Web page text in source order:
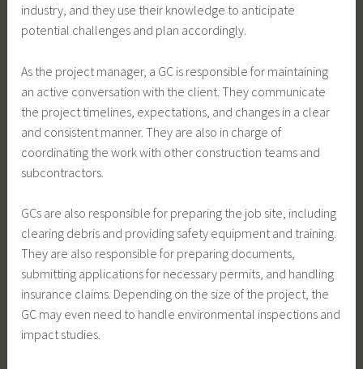
industry, and they use their knowledge to anticipate
potential challenges and plan accordingly.
As the project manager, a GC is responsible for maintaining
an active conversation with the client. They communicate
the project timelines, expectations, and changes in a clear
and consistent manner. They are also in charge of
coordinating the work with other construction teams and
subcontractors.
GCs are also responsible for preparing the job site, including
clearing debris and providing safety equipment and training.
They are also responsible for preparing documents,
submitting applications for necessary permits, and handling
insurance claims. Depending on the size of the project, the
GC may even need to handle environmental inspections and
impact studies.